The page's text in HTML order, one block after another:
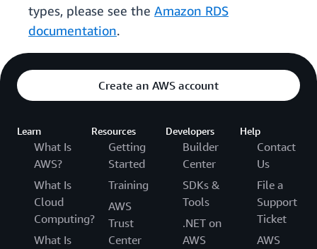
types, please see the Amazon RDS
documentation.
Create an AWS account
Learn
What Is
AWS?
What Is
Cloud
Computing?
What Is
Resources
Getting
Started
Training
AWS
Trust
Center
Developers
Builder
Center
SDKs &
Tools
.NET on
AWS
Help
Contact
Us
File a
Support
Ticket
AWS